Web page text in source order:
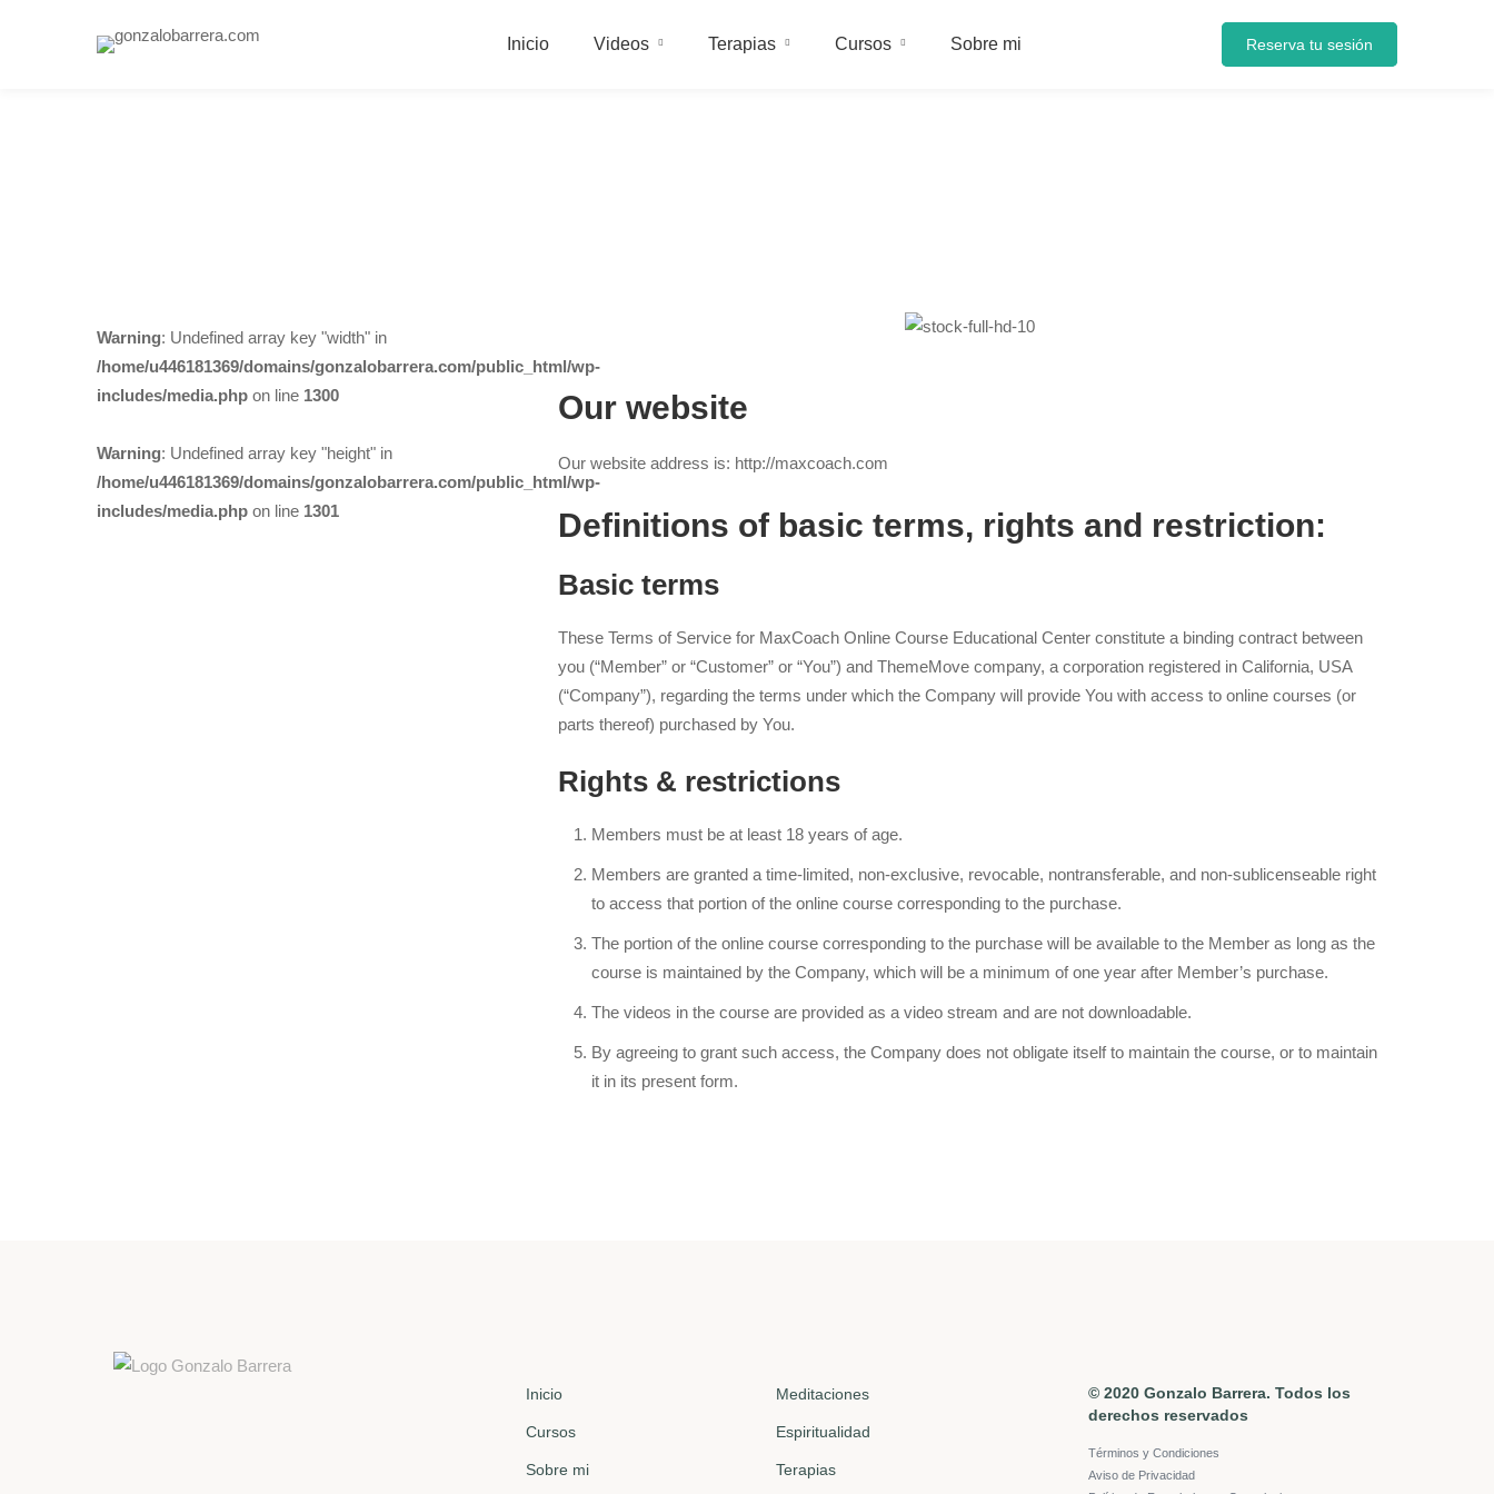
Inicio Videos Terapias Cursos Sobre mi Reserva tu sesión
Warning: Undefined array key "width" in
/home/u446181369/domains/gonzalobarrera.com/public_html/wp-
includes/media.php on line 1300
Warning: Undefined array key "height" in
/home/u446181369/domains/gonzalobarrera.com/public_html/wp-
includes/media.php on line 1301
Our website
Our website address is: http://maxcoach.com
Definitions of basic terms, rights and restriction:
Basic terms
These Terms of Service for MaxCoach Online Course Educational Center constitute a binding contract between
you (“Member” or “Customer” or “You”) and ThemeMove company, a corporation registered in California, USA
(“Company”), regarding the terms under which the Company will provide You with access to online courses (or
parts thereof) purchased by You.
Rights & restrictions
Members must be at least 18 years of age.
Members are granted a time-limited, non-exclusive, revocable, nontransferable, and non-sublicenseable right
to access that portion of the online course corresponding to the purchase.
The portion of the online course corresponding to the purchase will be available to the Member as long as the
course is maintained by the Company, which will be a minimum of one year after Member’s purchase.
The videos in the course are provided as a video stream and are not downloadable.
By agreeing to grant such access, the Company does not obligate itself to maintain the course, or to maintain
it in its present form.
Inicio Meditaciones
Cursos Espiritualidad
Sobre mi Terapias
© 2020 Gonzalo Barrera. Todos los
derechos reservados
Términos y Condiciones
Aviso de Privacidad